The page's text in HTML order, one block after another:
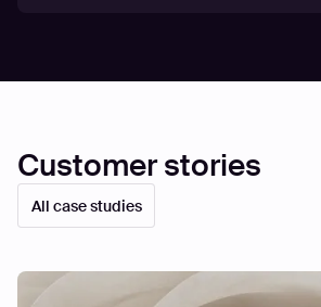
Customer stories
All case studies